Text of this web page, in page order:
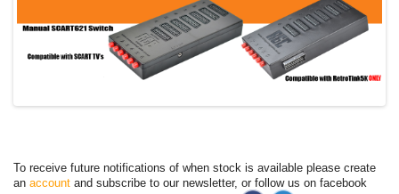
To receive future notifications of when stock is available please create
an account and subscribe to our newsletter, or follow us on facebook